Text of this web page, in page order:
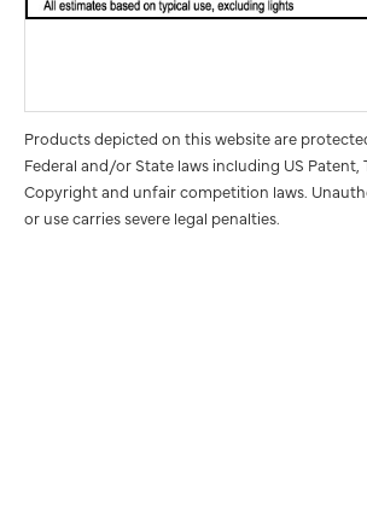
Products depicted on this website are
Federal and/or State laws including US
Copyright and unfair competition laws.
or use carries severe legal penalties.